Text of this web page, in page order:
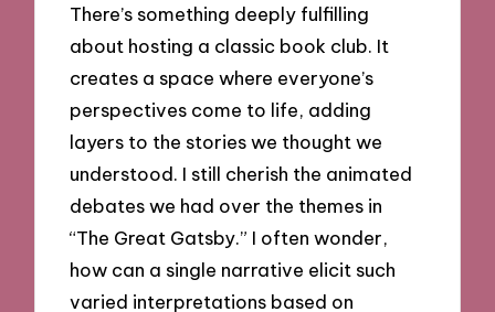
There’s something deeply fulfilling
about hosting a classic book club. It
creates a space where everyone’s
perspectives come to life, adding
layers to the stories we thought we
understood. I still cherish the animated
debates we had over the themes in
“The Great Gatsby.” I often wonder,
how can a single narrative elicit such
varied interpretations based on